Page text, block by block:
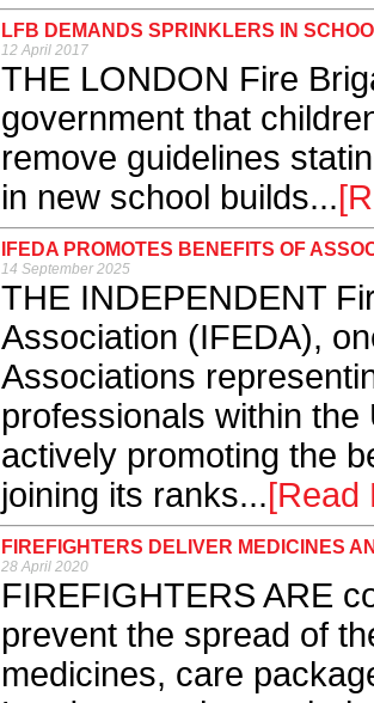
LFB DEMANDS SPRINKLERS IN
12 April 2017
THE LONDON Fire
government that
remove guidelines
in new school builds...
IFEDA PROMOTES BENEFITS OF
14 September 2025
THE INDEPENDENT
Association (IFEDA),
Associations
professionals within the
actively promoting the
joining its ranks...[Read
FIREFIGHTERS DELIVER MEDICINES
28 April 2020
FIREFIGHTERS ARE
prevent the spread of
medicines, care